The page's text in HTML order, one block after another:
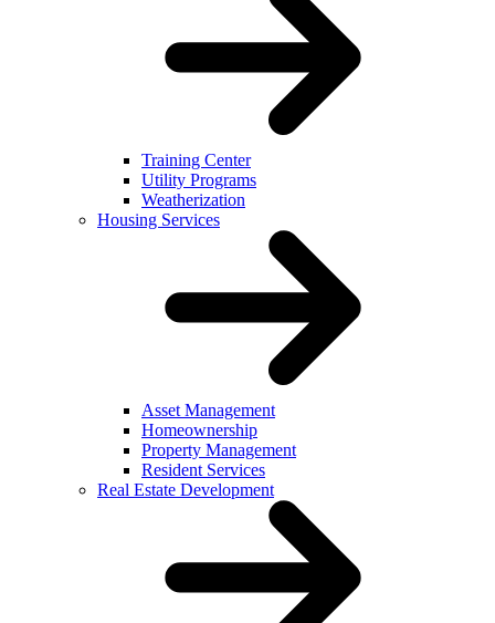
Training Center
Utility Programs
Weatherization
Housing Services
Asset Management
Homeownership
Property Management
Resident Services
Real Estate Development